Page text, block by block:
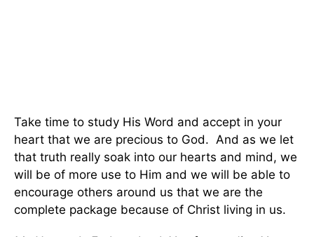
Take time to study His Word and accept in your
heart that we are precious to God. And as we let
that truth really soak into our hearts and mind, we
will be of more use to Him and we will be able to
encourage others around us that we are the
complete package because of Christ living in us.